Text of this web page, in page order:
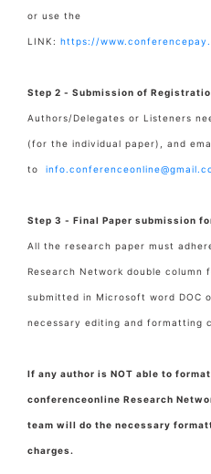
or use the
LINK: https://
Step 2 - Submission of
Authors/Delegates or Listeners
(for the individual paper), and
to
Step 3 - Final Paper submission
All the research paper must
Research Network double column
submitted in Microsoft word DOC
necessary editing and formatting
If any author is NOT able to
conferenceonline Research
team will do the necessary
charges.